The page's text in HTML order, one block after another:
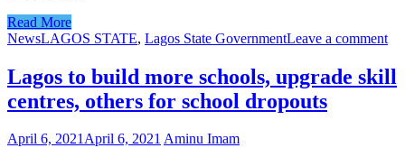
Read More
NewsLAGOS STATE, Lagos State GovernmentLeave a comment
Lagos to build more schools, upgrade skill
centres, others for school dropouts
April 6, 2021April 6, 2021 Aminu Imam